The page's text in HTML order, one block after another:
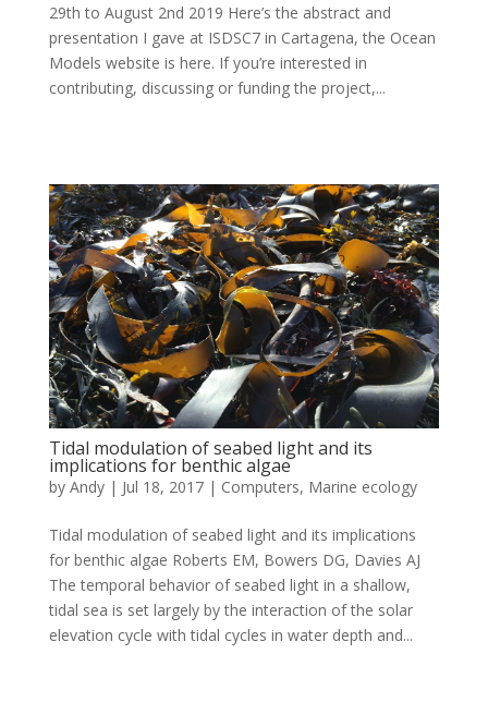
29th to August 2nd 2019 Here’s the abstract and
presentation I gave at ISDSC7 in Cartagena, the Ocean
Models website is here. If you’re interested in
contributing, discussing or funding the project,...
Tidal modulation of seabed light and its
implications for benthic algae
by Andy| Jul 18, 2017| Computers, Marine ecology
Tidal modulation of seabed light and its implications
for benthic algae Roberts EM, Bowers DG, Davies AJ
The temporal behavior of seabed light in a shallow,
tidal sea is set largely by the interaction of the solar
elevation cycle with tidal cycles in water depth and...